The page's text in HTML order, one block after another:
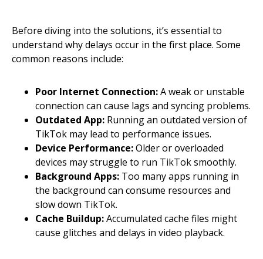
Before diving into the solutions, it’s essential to
understand why delays occur in the first place. Some
common reasons include:
Poor Internet Connection:A weak or unstable
connection can cause lags and syncing problems.
Outdated App: Running an outdated version of
TikTok may lead to performance issues.
Device Performance:Older or overloaded
devices may struggle to run TikTok smoothly.
Background Apps: Too many apps running in
the background can consume resources and
slow down TikTok.
Cache Buildup:Accumulated cache files might
cause glitches and delays in video playback.